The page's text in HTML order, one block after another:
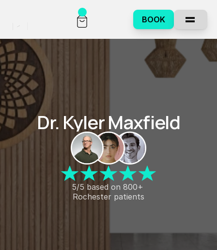
BOOK
Dr. Kyler Maxfield
5/5 based on 800+
Rochester patients